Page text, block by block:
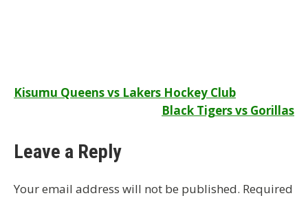
Post
Kisumu Queens vs Lakers Hockey Club
Black Tigers vs Gorillas
Leave a Reply
Your email address will not be published. Required